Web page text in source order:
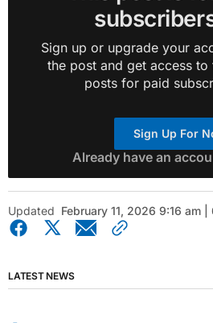
Sign up or upgrade your
the post and get access
posts for paid
Sign Up For
Already have an
Updated February 11, 2026 9:16 am
LATEST NEWS